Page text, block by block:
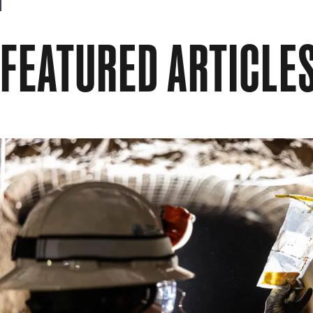
FEATURED